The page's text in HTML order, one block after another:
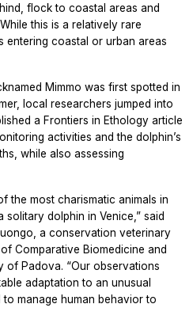
flock to coastal areas and
this is a relatively rare
coastal or urban areas
Mimmo was first spotted in
local researchers jumped into
a Frontiers in Ethology article
activities and the dolphin’s
while also assessing
the most charismatic animals in
dolphin in Venice,” said
a conservation veterinary
Comparative Biomedicine and
of Padova. “Our observations
adaptation to an unusual
manage human behavior to